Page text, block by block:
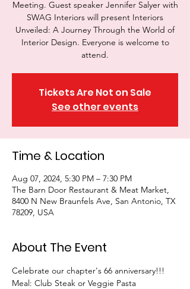
Meeting. Guest speaker Jennifer Salyer with
SWAG Interiors will present Interiors
Unveiled: A Journey Through the World of
Interior Design. Everyone is welcome to
attend.
Tickets Are Not on Sale
See other events
Time & Location
Aug 07, 2024, 5:30 PM – 7:30 PM
The Barn Door Restaurant & Meat Market,
8400 N New Braunfels Ave, San Antonio, TX
78209, USA
About The Event
Celebrate our chapter's 66 anniversary!!!
Meal: Club Steak or Veggie Pasta